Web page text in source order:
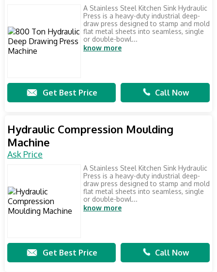
A Stainless Steel Kitchen Sink Hydraulic
Press is a heavy-duty industrial deep-
draw press designed to stamp and mold
flat metal sheets into seamless, single
or double-bowl...
know more
Get Best Price Call Now
Hydraulic Compression Moulding
Machine
Ask Price
A Stainless Steel Kitchen Sink Hydraulic
Press is a heavy-duty industrial deep-
draw press designed to stamp and mold
flat metal sheets into seamless, single
or double-bowl...
know more
Get Best Price Call Now